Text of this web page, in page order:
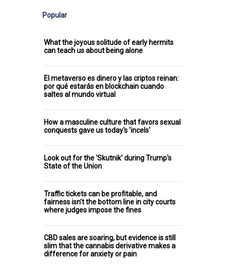
Popular
What the joyous solitude of early hermits
can teach us about being alone
El metaverso es dinero y las criptos reinan:
por qué estarás en blockchain cuando
saltes al mundo virtual
How a masculine culture that favors sexual
conquests gave us today's 'incels'
Look out for the 'Skutnik' during Trump's
State of the Union
Traffic tickets can be profitable, and
fairness isn't the bottom line in city courts
where judges impose the fines
CBD sales are soaring, but evidence is still
slim that the cannabis derivative makes a
difference for anxiety or pain